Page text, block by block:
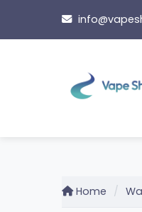
content
Home